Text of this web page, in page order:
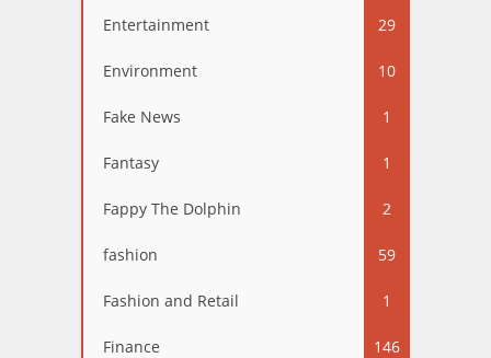
Entertainment 29
Environment 10
Fake News 1
Fantasy 1
Fappy The Dolphin 2
fashion 59
Fashion and Retail 1
Finance 146